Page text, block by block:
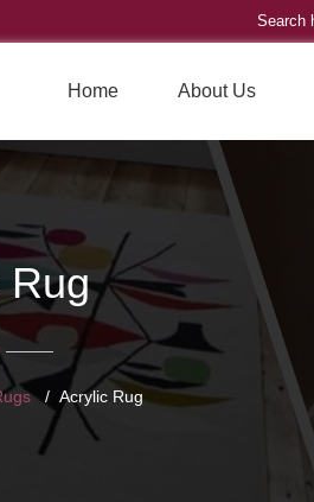
Home About Us
Rug
Acrylic Rug